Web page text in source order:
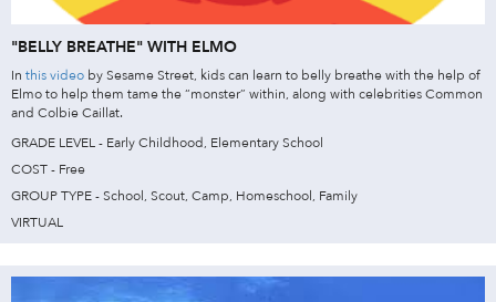
"BELLY BREATHE" WITH ELMO
In this video by Sesame Street, kids can learn to belly breathe with the help of
Elmo to help them tame the “monster” within, along with celebrities Common
and Colbie Caillat.
GRADE LEVEL - Early Childhood, Elementary School
COST - Free
GROUP TYPE - School, Scout, Camp, Homeschool, Family
VIRTUAL